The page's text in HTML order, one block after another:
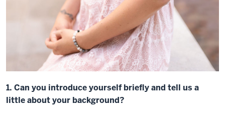
1. Can you introduce yourself briefly and tell us a
little about your background?